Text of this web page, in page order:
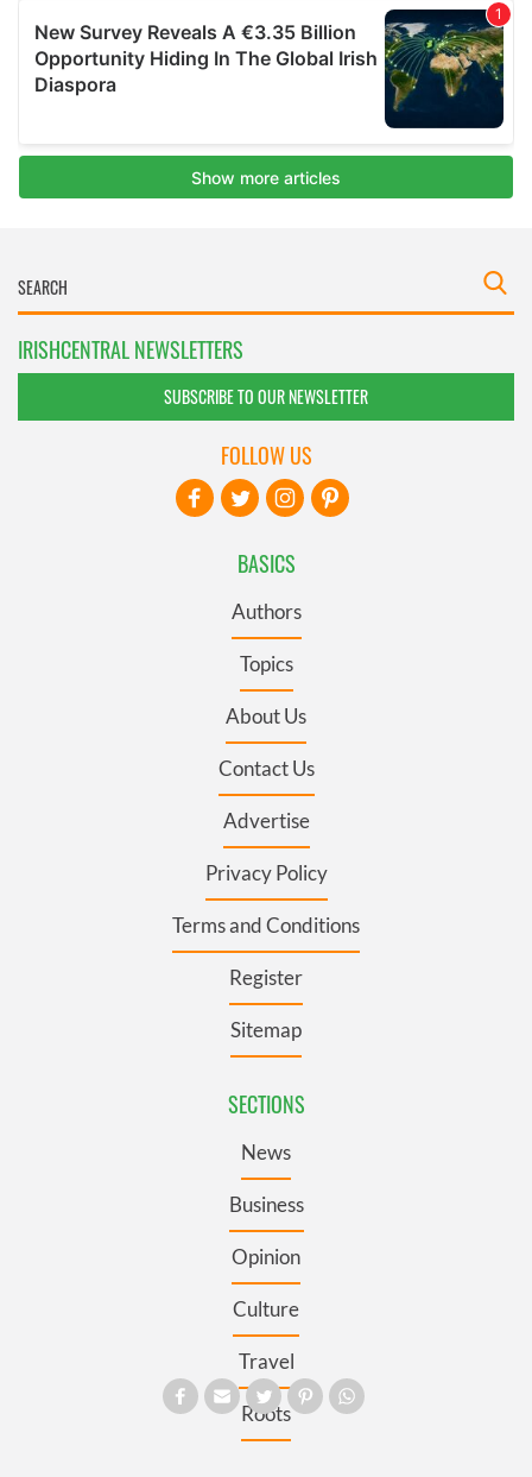
IRISHCENTRAL NEWSLETTERS
SUBSCRIBE TO OUR NEWSLETTER
BASICS
Authors
Topics
About Us
Contact Us
Advertise
Privacy Policy
Terms and Conditions
Register
Sitemap
SECTIONS
News
Business
Opinion
Culture
Travel
Roots
FOLLOW US